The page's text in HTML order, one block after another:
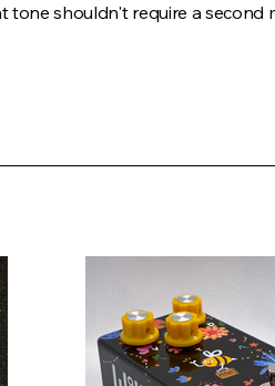
tone shouldn't require a second